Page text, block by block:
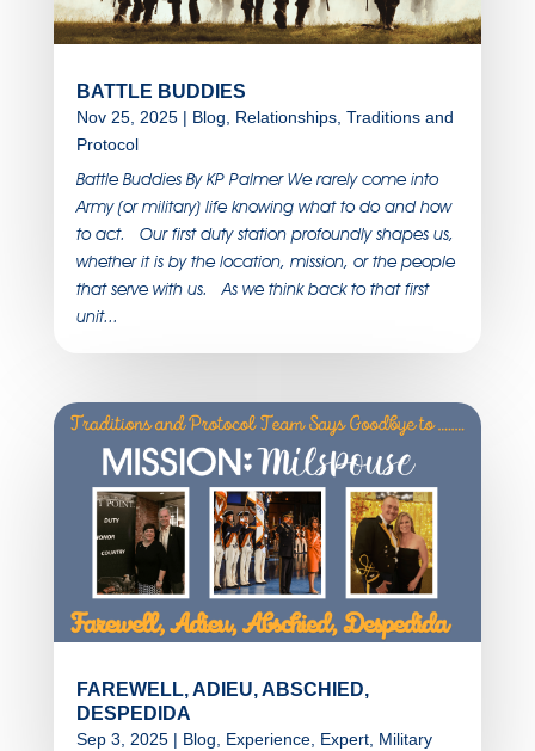
BATTLE BUDDIES
Nov 25, 2025| Blog Relationships, Traditions and
Protocol
Battle Buddies By KP Palmer We rarely come into
Army (or military) life knowing what to do and how
to act. Our first duty station profoundly shapes us,
whether it is by the location, mission, or the people
that serve with us. As we think back to that first
unit...
FAREWELL, ADIEU, ABSCHIED,
DESPEDIDA
Sep 3, 2025| Blog, Experience, Expert, Military